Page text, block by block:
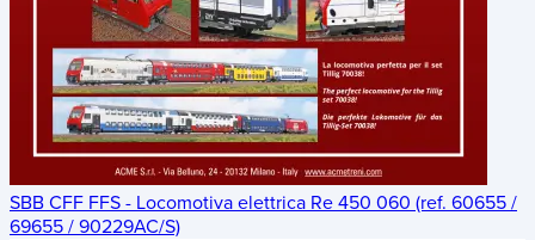
SBB CFF FFS - Locomotiva elettrica Re 450 060 (ref. 60655 /
69655 / 90229AC/S)